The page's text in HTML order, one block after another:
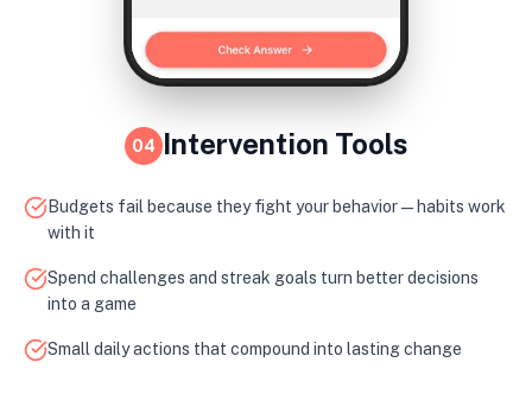
04 Intervention Tools
Budgets fail because they fight your behavior — habits work
with it
Spend challenges and streak goals turn better decisions
into a game
Small daily actions that compound into lasting change